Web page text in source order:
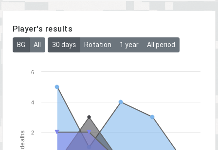
Player's results
BG All 30 days Rotation 1 year All period
2
4
6